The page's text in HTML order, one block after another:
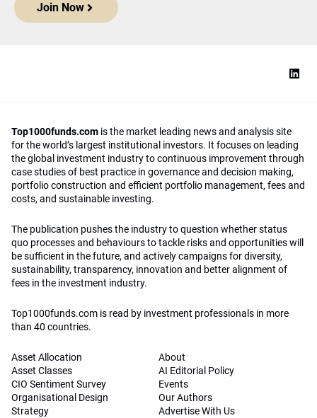
Join Now
Top1000funds.com is the market leading news and analysis site
for the world’s largest institutional investors. It focuses on leading
the global investment industry to continuous improvement through
case studies of best practice in governance and decision making,
portfolio construction and efficient portfolio management, fees and
costs, and sustainable investing.
The publication pushes the industry to question whether status
quo processes and behaviours to tackle risks and opportunities will
be sufficient in the future, and actively campaigns for diversity,
sustainability, transparency, innovation and better alignment of
fees in the investment industry.
Top1000funds.com is read by investment professionals in more
than 40 countries.
Asset Allocation
Asset Classes
CIO Sentiment Survey
Organisational Design
Strategy
About
AI Editorial Policy
Events
Our Authors
Advertise With Us